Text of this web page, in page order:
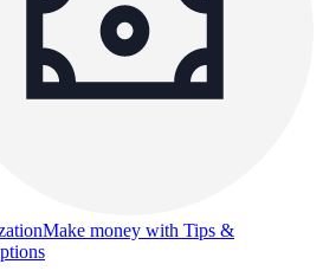
Make money with Tips &